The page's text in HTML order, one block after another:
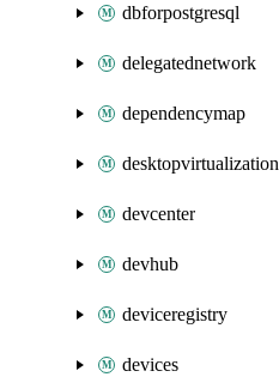
dbforpostgresql
delegatednetwork
dependencymap
desktopvirtualization
devcenter
devhub
deviceregistry
devices